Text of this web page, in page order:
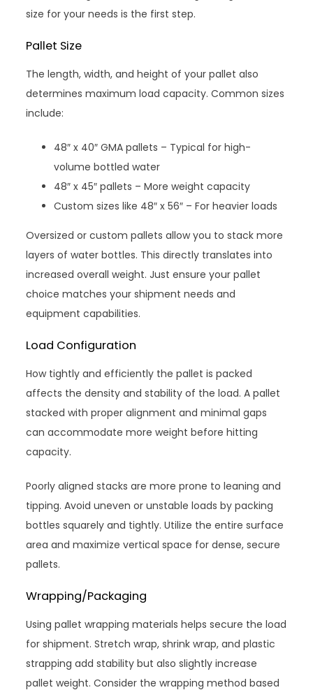
size for your needs is the first step.
Pallet Size
The length, width, and height of your pallet also
determines maximum load capacity. Common sizes
include:
48″ x 40″ GMA pallets – Typical for high-
volume bottled water
48″ x 45″ pallets – More weight capacity
Custom sizes like 48″ x 56″ – For heavier loads
Oversized or custom pallets allow you to stack more
layers of water bottles. This directly translates into
increased overall weight. Just ensure your pallet
choice matches your shipment needs and
equipment capabilities.
Load Configuration
How tightly and efficiently the pallet is packed
affects the density and stability of the load. A pallet
stacked with proper alignment and minimal gaps
can accommodate more weight before hitting
capacity.
Poorly aligned stacks are more prone to leaning and
tipping. Avoid uneven or unstable loads by packing
bottles squarely and tightly. Utilize the entire surface
area and maximize vertical space for dense, secure
pallets.
Wrapping/Packaging
Using pallet wrapping materials helps secure the load
for shipment. Stretch wrap, shrink wrap, and plastic
strapping add stability but also slightly increase
pallet weight. Consider the wrapping method based